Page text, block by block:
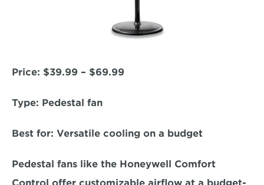
Price: $39.99 – $69.99
Type: Pedestal fan
Best for: Versatile cooling on a budget
Pedestal fans like the Honeywell Comfort